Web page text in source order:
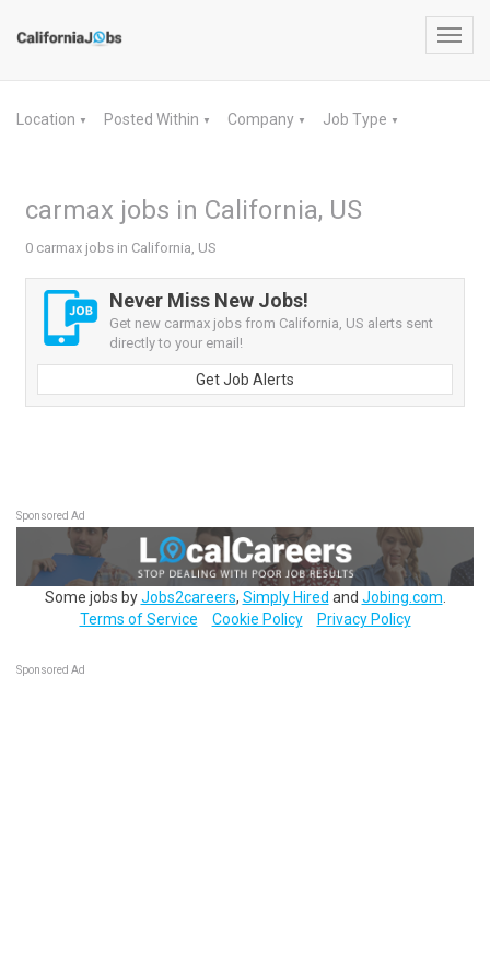
Location ▼ Posted Within ▼ Company ▼ Job Type ▼
carmax jobs in California, US
0 carmax jobs in California, US
Never Miss New Jobs!
Get new carmax jobs from California, US alerts sent
directly to your email!
Get Job Alerts
Sponsored Ad
Some jobs byJobs2careers, Simply Hired and Jobing.com
Terms of Service
Cookie Policy Privacy Policy
Sponsored Ad